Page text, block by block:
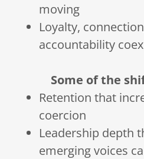
moving
Loyalty,
accountability
Some of the
Retention that
coercion
Leadership depth
emerging voices